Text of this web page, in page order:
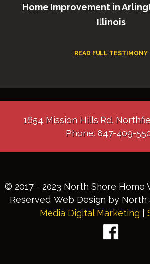
Home Improvement in
Illinois
READ FULL TESTIMONY
1654 Mission Hills Rd.
Phone: 847-409-
© 2017 - 2023 North Shore Home
Reserved. Web Design by North
Media Digital Marketing